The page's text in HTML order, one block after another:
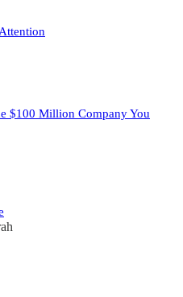
$100 Million Company You